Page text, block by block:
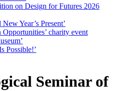
on Design for Futures 2026
Year’s Present’
сharity event
Possible!’
Seminar of